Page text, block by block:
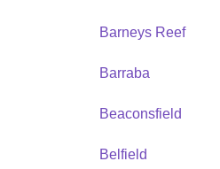
Barneys Reef
Barraba
Beaconsfield
Belfield